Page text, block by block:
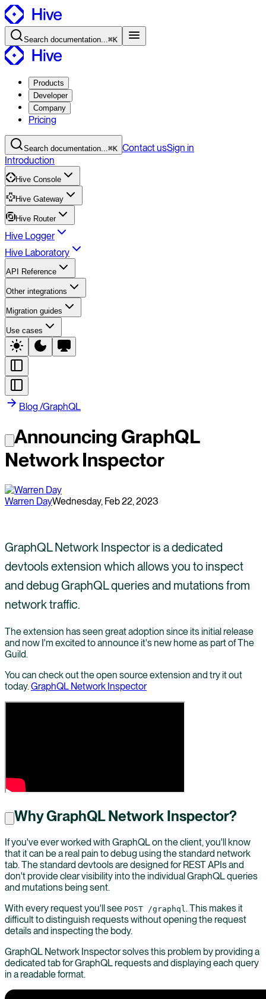
Search documentation...⌘K
Products
Developer
Company
Pricing
Search documentation...⌘K ContactusSign in
Introduction
Hive Console
Hive Gateway
Hive Router
Hive Logger
Hive Laboratory
API Reference
Other integrations
Migration guides
Use cases
Blog /GraphQL
Announcing GraphQL
Network Inspector
Warren DayWednesday, Feb 22, 2023
GraphQL Network Inspector is a dedicated
devtools extension which allows you to inspect
and debug GraphQL queries and mutations from
network traffic.
The extension has seen great adoption since its initial release
and now I'm excited to announce it's new home as part of The
Guild.
You can check out the open source extension and try it out
today.GraphQL Network Inspector
Why GraphQL Network Inspector?
If you've ever worked with GraphQL on the client, you'll know
that it can be a real pain to debug using the standard network
tab. The standard devtools are designed for REST APIs and
don't provide clear visibility into the individual GraphQL queries
and mutations being sent.
With every request you'll see POST /graphql . This makes it
difficult to distinguish requests without opening the request
details and inspecting the body.
GraphQL Network Inspector solves this problem by providing a
dedicated tab for GraphQL requests and displaying each query
in a readable format.